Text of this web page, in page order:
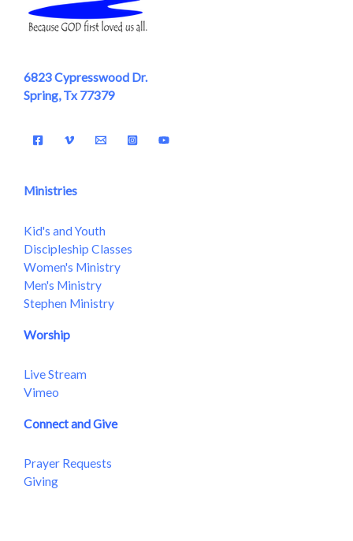
6823 Cypresswood Dr.
Spring, Tx 77379
Ministries
Kid's and Youth
Discipleship Classes
Women's Ministry
Men's Ministry
Stephen Ministry
Worship
Live Stream
Vimeo
Connect and Give
Prayer Requests
Giving